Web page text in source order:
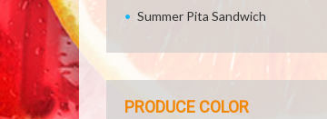
Summer Pita Sandwich
PRODUCE COLOR